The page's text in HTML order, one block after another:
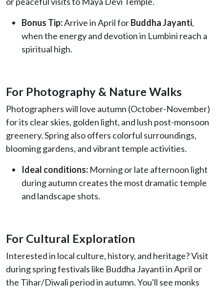
Bonus Tip:Arrive in April forBuddha Jayanti,
when the energy and devotion in Lumbini reach a
spiritual high.
For Photography & Nature Walks
Photographers will love autumn (October-November)
for its clear skies, golden light, and lush post-monsoon
greenery. Spring also offers colorful surroundings,
blooming gardens, and vibrant temple activities.
Ideal conditions: Morning or late afternoon light
during autumn creates the most dramatic temple
and landscape shots.
For Cultural Exploration
Interested in local culture, history, and heritage? Visit
during spring festivals like Buddha Jayanti in April or
the Tihar/Diwali period in autumn. You'll see monks